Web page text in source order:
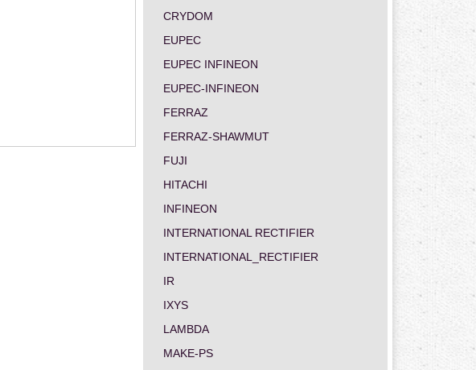
CRYDOM
EUPEC
EUPEC INFINEON
EUPEC-INFINEON
FERRAZ
FERRAZ-SHAWMUT
FUJI
HITACHI
INFINEON
INTERNATIONAL RECTIFIER
INTERNATIONAL_RECTIFIER
IR
IXYS
LAMBDA
MAKE-PS